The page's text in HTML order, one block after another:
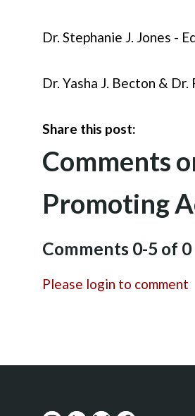
Dr. Stephanie J. Jones -
Dr. Yasha J. Becton &
Share this post:
Comments
Promoting
Comments 0-5 of 0
Please login to comment